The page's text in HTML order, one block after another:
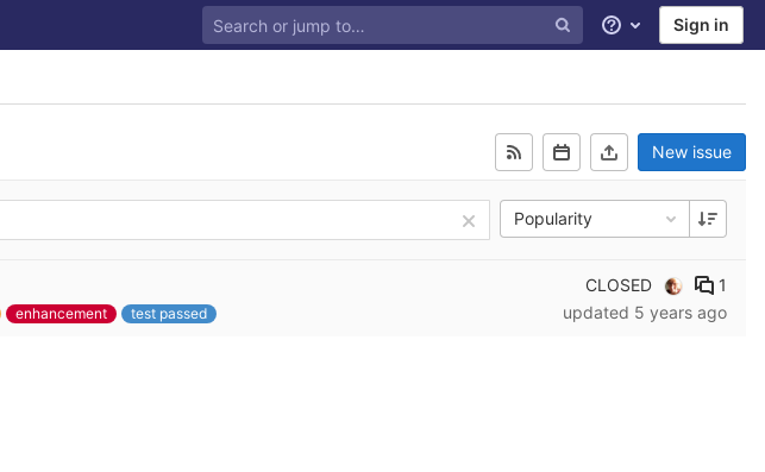
Help Sign in
New issue
Popularity
enhancement test passed
CLOSED
1
updated 5 years ago